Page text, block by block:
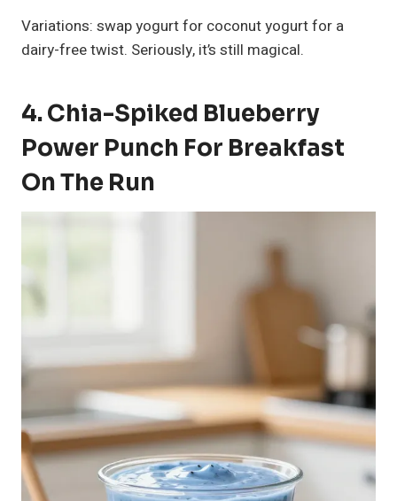
Variations: swap yogurt for coconut yogurt for a
dairy-free twist. Seriously, it’s still magical.
4. Chia-Spiked Blueberry
Power Punch For Breakfast
On The Run